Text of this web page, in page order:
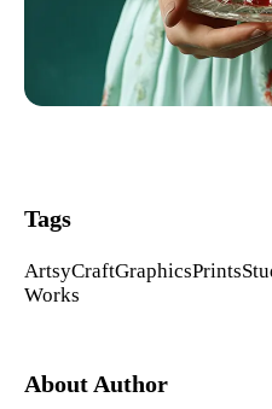
Tags
ArtsyCraftGraphicsPrints
Works
About Author